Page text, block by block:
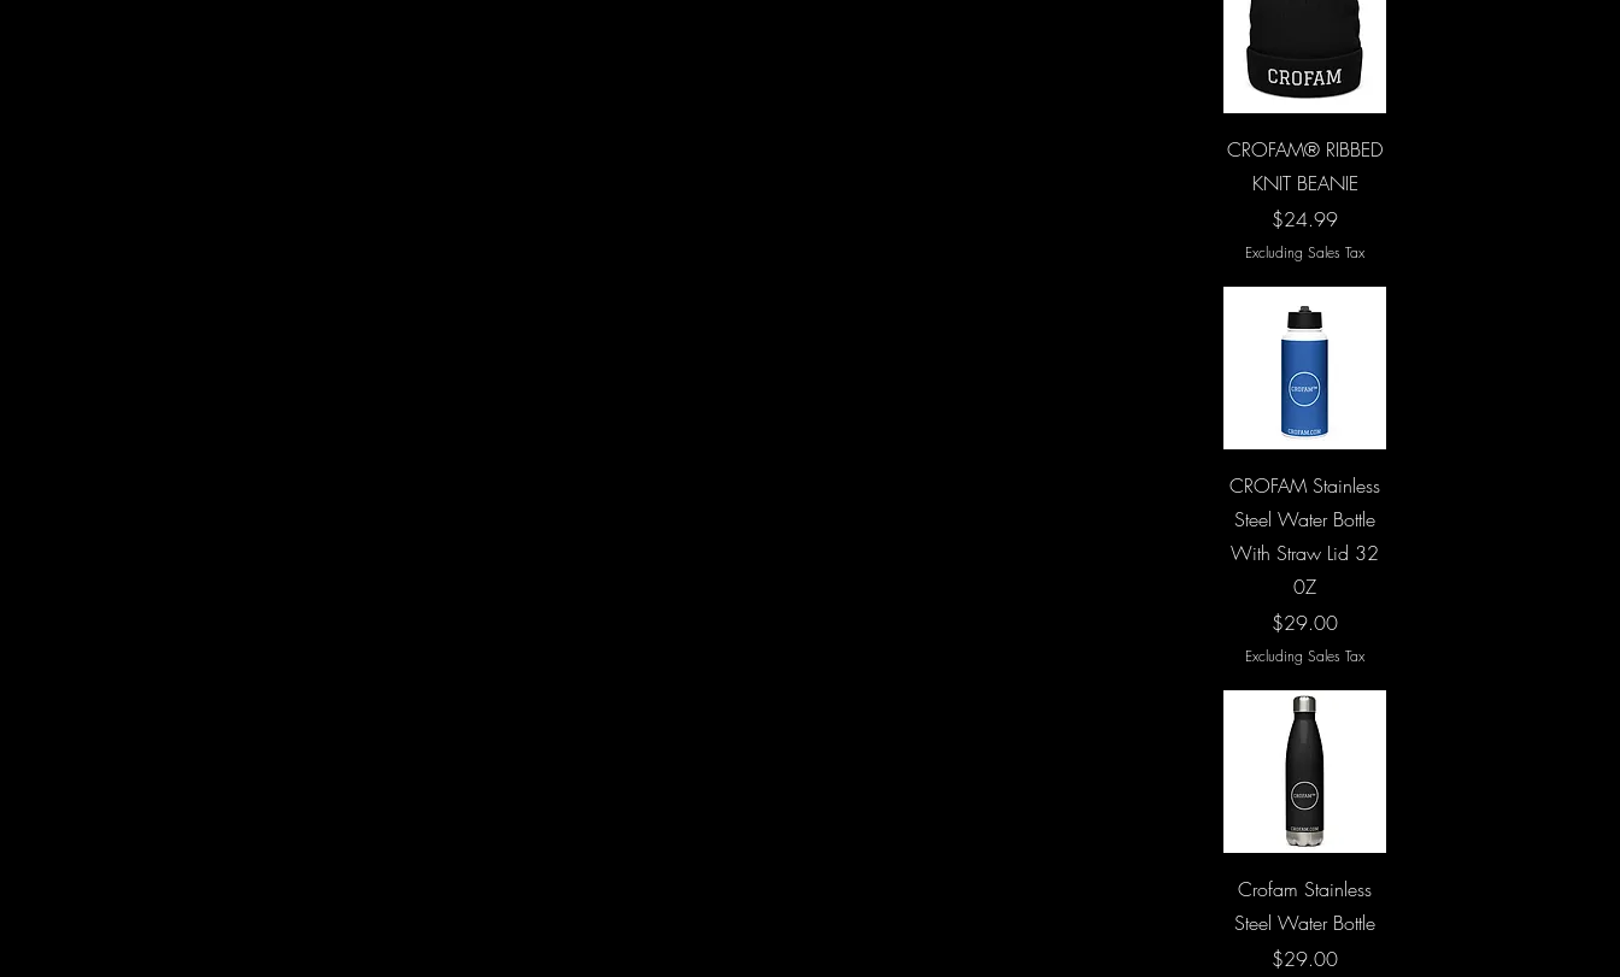
Quick View
CROFAM® RIBBED
KNIT BEANIE
Price
$24.99
Excluding Sales Tax
Quick View
CROFAM Stainless
Steel Water Bottle
With Straw Lid 32
0Z
Price
$29.00
Excluding Sales Tax
Quick View
Crofam Stainless
Steel Water Bottle
Price
$29.00